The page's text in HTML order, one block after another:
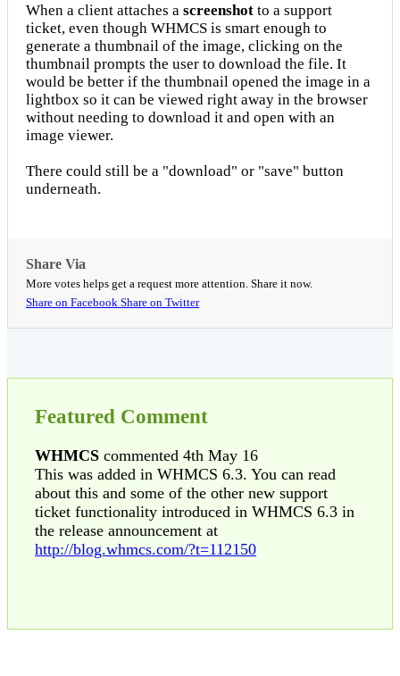
When a client attaches a screenshot to a support
ticket, even though WHMCS is smart enough to
generate a thumbnail of the image, clicking on the
thumbnail prompts the user to download the file. It
would be better if the thumbnail opened the image in a
lightbox so it can be viewed right away in the browser
without needing to download it and open with an
image viewer.
There could still be a "download" or "save" button
underneath.
Share Via
More votes helps get a request more attention. Share it now.
Share on Facebook Share on Twitter
Featured Comment
WHMCS commented 4th May 16
This was added in WHMCS 6.3. You can read
about this and some of the other new support
ticket functionality introduced in WHMCS 6.3 in
the release announcement at
http://blog.whmcs.com/?t=112150